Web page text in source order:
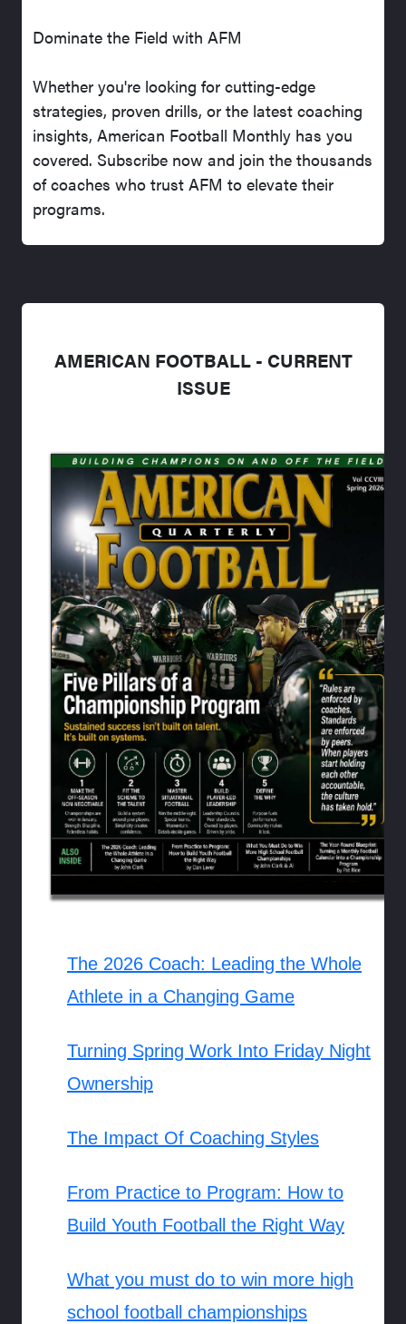
Dominate the Field with AFM
Whether you're looking for cutting-edge
strategies, proven drills, or the latest coaching
insights, American Football Monthly has you
covered. Subscribe now and join the thousands
of coaches who trust AFM to elevate their
programs.
AMERICAN FOOTBALL - CURRENT
ISSUE
The 2026 Coach: Leading the Whole
Athlete in a Changing Game
Turning Spring Work Into Friday Night
Ownership
The Impact Of Coaching Styles
From Practice to Program: How to
Build Youth Football the Right Way
What you must do to win more high
school football championships